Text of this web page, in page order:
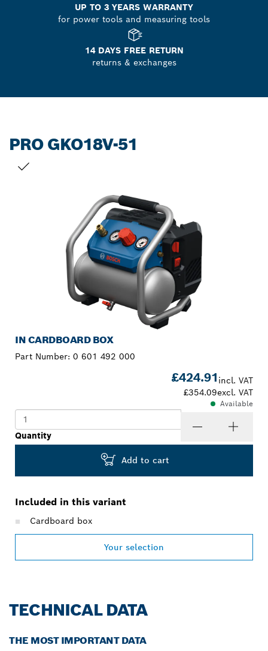
UP TO 3 YEARS WARRANTY
for power tools and measuring tools
14 DAYS FREE RETURN
returns & exchanges
PRO GKO18V-51
IN CARDBOARD BOX
Part Number: 0 601 492 000
£424.91 incl. VAT
£354.09excl. VAT
Available
Quantity
Add to cart
Included in this variant
Cardboard box
Your selection
TECHNICAL DATA
THE MOST IMPORTANT DATA